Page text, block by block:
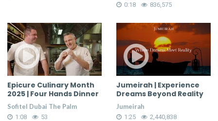
0:18 836,575
Epicure Culinary Month
2025 | Four Hands Dinner
Sofitel Dubai The Palm
1:08 53
Jumeirah | Experience
Dreams Beyond Reality
Jumeirah
1:25 2,440,838